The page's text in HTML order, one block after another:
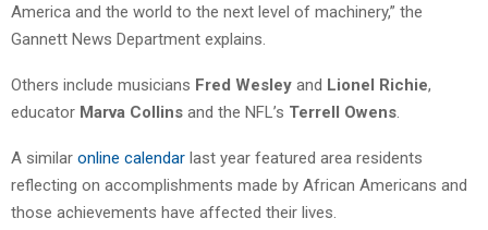
America and the world to the next level of machinery,” the
Gannett News Department explains.
Others include musicians Fred Wesley and Lionel Richie,
educator Marva Collins and the NFL’s Terrell Owens
A similar online calendar last year featured area residents
reflecting on accomplishments made by African Americans and
those achievements have affected their lives.